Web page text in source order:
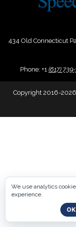
434 Old Connecticut
Phone: +1 (617)
Copyright 2016-
We use analytics
experience.
OK